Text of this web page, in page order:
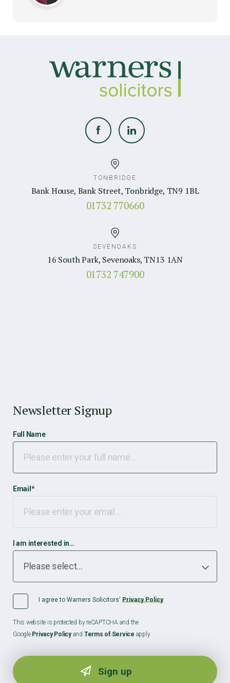
TONBRIDGE
Bank House, Bank Street, Tonbridge, TN9 1BL
01732 770660
SEVENOAKS
16 South Park, Sevenoaks, TN13 1AN
01732 747900
Newsletter Signup
Full Name
Email *
I am interested in…
I agree to Warners Solicitors' Privacy Policy
This website is protected by reCAPTCHA and the
Google Privacy Policyand Terms of Service apply